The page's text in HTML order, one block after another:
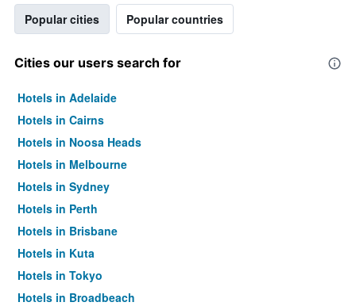
Popular cities Popular countries
Cities our users search for
Hotels in Adelaide
Hotels in Cairns
Hotels in Noosa Heads
Hotels in Melbourne
Hotels in Sydney
Hotels in Perth
Hotels in Brisbane
Hotels in Kuta
Hotels in Tokyo
Hotels in Broadbeach